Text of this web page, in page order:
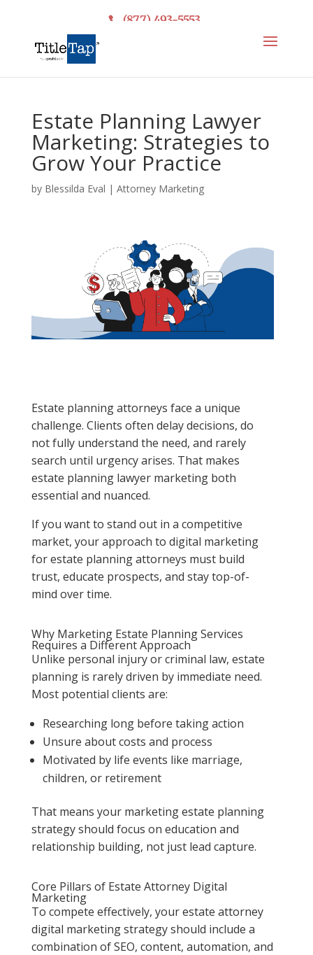
(877) 493-5553
Estate Planning Lawyer
Marketing: Strategies to
Grow Your Practice
by Blessilda Eval | Attorney Marketing
Estate planning attorneys face a unique
challenge. Clients often delay decisions, do
not fully understand the need, and rarely
search until urgency arises. That makes
estate planning lawyer marketing both
essential and nuanced.
If you want to stand out in a competitive
market, your approach to digital marketing
for estate planning attorneys must build
trust, educate prospects, and stay top-of-
mind over time.
Why Marketing Estate Planning Services
Requires a Different Approach
Unlike personal injury or criminal law, estate
planning is rarely driven by immediate need.
Most potential clients are:
Researching long before taking action
Unsure about costs and process
Motivated by life events like marriage,
children, or retirement
That means your marketing estate planning
strategy should focus on education and
relationship building, not just lead capture.
Core Pillars of Estate Attorney Digital
Marketing
To compete effectively, your estate attorney
digital marketing strategy should include a
combination of SEO, content, automation, and